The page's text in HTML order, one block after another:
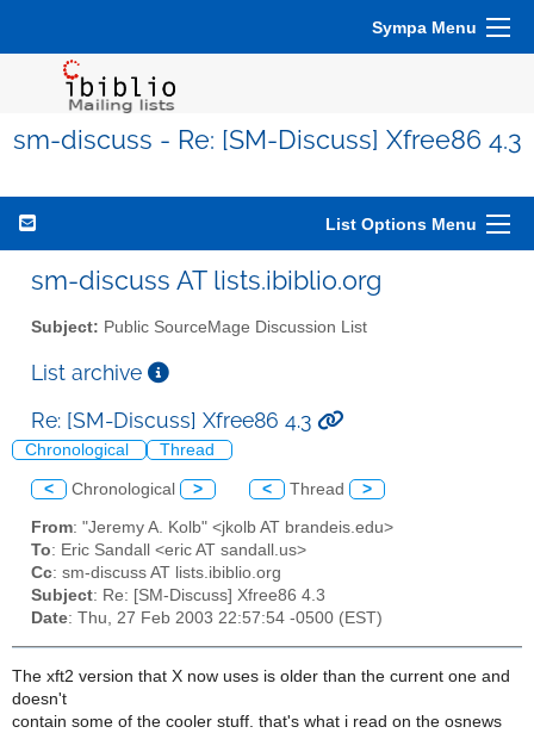
Sympa Menu
sm-discuss - Re: [SM-Discuss] Xfree86 4.3
List Options Menu
sm-discuss AT lists.ibiblio.org
Subject: Public SourceMage Discussion List
List archive
Re: [SM-Discuss] Xfree86 4.3
Chronological Thread
< Chronological > < Thread >
From: "Jeremy A. Kolb" <jkolb AT brandeis.edu>
To: Eric Sandall <eric AT sandall.us>
Cc: sm-discuss AT lists.ibiblio.org
Subject: Re: [SM-Discuss] Xfree86 4.3
Date: Thu, 27 Feb 2003 22:57:54 -0500 (EST)
The xft2 version that X now uses is older than the current one and
doesn't
contain some of the cooler stuff. that's what i read on the osnews